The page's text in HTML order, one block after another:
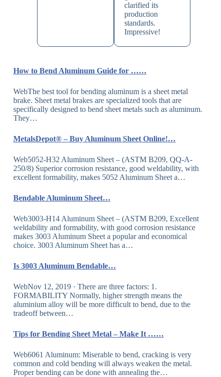
clarified its
production
standards.
Impressive!
How to Bend Aluminum Guide for ……
WebThe best tool for bending aluminum is a sheet metal
brake. Sheet metal brakes are specialized tools that are
specifically designed to bend sheet metals such as aluminum.
They…
MetalsDepot® – Buy Aluminum Sheet Online!…
Web5052-H32 Aluminum Sheet – (ASTM B209, QQ-A-
250/8) Superior corrosion resistance, good weldability, with
excellent formability, makes 5052 Aluminum Sheet a…
Bendable Aluminum Sheet…
Web3003-H14 Aluminum Sheet – (ASTM B209, Excellent
weldability and formability, with good corrosion resistance
makes 3003 Aluminum Sheet a popular and economical
choice. 3003 Aluminum Sheet has a…
Is 3003 Aluminum Bendable…
WebNov 12, 2019 · There are three factors: 1.
FORMABILITY Normally, higher strength means the
aluminium alloy will be more difficult to bend, due to the
tradeoff between…
Tips for Bending Sheet Metal – Make It ……
Web6061 Aluminum: Miserable to bend, cracking is very
common and cold bending will always weaken the metal.
Proper bending can be done with annealing the…